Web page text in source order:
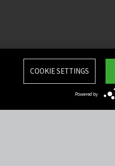
COOKIE SETTINGS
Powered by